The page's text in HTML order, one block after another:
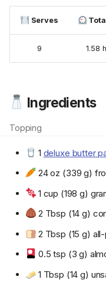
Serves
9 1.58
Ingredients
Topping
1 deluxe butter
24 oz (339 g)
1 cup (198 g)
2 Tbsp (14 g)
2 Tbsp (15 g)
0.5 tsp (3 g)
1 Tbsp (14 g)